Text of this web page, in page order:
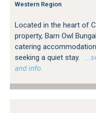
Western Region
Located in the heart of
property, Barn Owl
catering
seeking a quiet stay.
and info.